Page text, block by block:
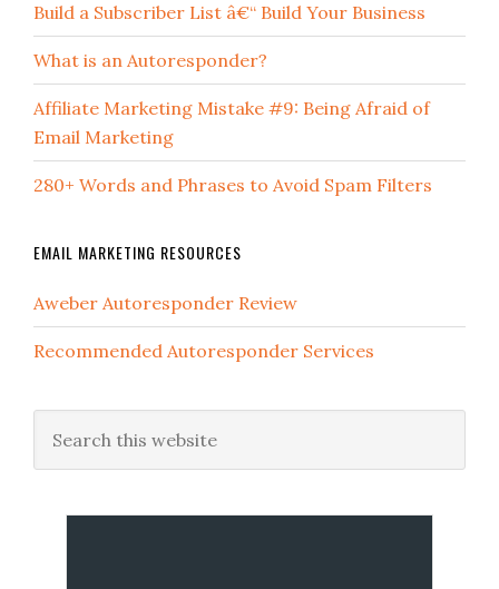
Build a Subscriber List â€“ Build Your Business
What is an Autoresponder?
Affiliate Marketing Mistake #9: Being Afraid of
Email Marketing
280+ Words and Phrases to Avoid Spam Filters
EMAIL MARKETING RESOURCES
Aweber Autoresponder Review
Recommended Autoresponder Services